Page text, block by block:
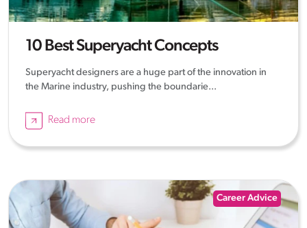
10 Best Superyacht Concepts
Superyacht designers are a huge part of the innovation in
the Marine industry, pushing the boundarie...
Read more
Career Advice